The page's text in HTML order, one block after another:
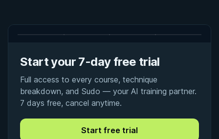
Start your 7-day free trial
Full access to every course, technique
breakdown, and Sudo — your AI training partner.
7 days free, cancel anytime.